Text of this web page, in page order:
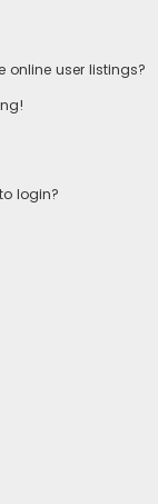
online user listings?
login?